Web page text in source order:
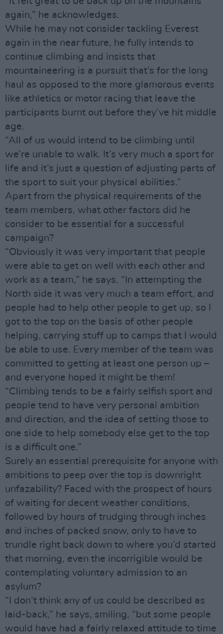
again,” he acknowledges.
While he may not consider tackling Everest
again in the near future, he fully intends to
continue climbing and insists that
mountaineering is a pursuit that’s for the long
haul as opposed to the more glamorous events
like athletics or motor racing that leave the
participants burnt out before they’ve hit middle
age.
“All of us would intend to be climbing until
we’re unable to walk. It’s very much a sport for
life and it’s just a question of adjusting parts of
the sport to suit your physical abilities.”
Apart from the physical requirements of the
team members, what other factors did he
consider to be essential for a successful
campaign?
“Obviously it was very important that people
were able to get on well with each other and
work as a team,” he says. “In attempting the
North side it was very much a team effort, and
people had to help other people to get up, so I
got to the top on the basis of other people
helping, carrying stuff up to camps that I would
be able to use. Every member of the team was
committed to getting at least one person up –
and everyone hoped it might be them!
“Climbing tends to be a fairly selfish sport and
people tend to have very personal ambition
and direction, and the idea of setting those to
one side to help somebody else get to the top
is a difficult one.”
Surely an essential prerequisite for anyone with
ambitions to peep over the top is downright
unfazability? Faced with the prospect of hours
of waiting for decent weather conditions,
followed by hours of trudging through inches
and inches of packed snow, only to have to
trundle right back down to where you’d started
that morning, even the incorrigible would be
contemplating voluntary admission to an
asylum?
“I don’t think any of us could be described as
laid-back,” he says, smiling, “but some people
would have had a fairly relaxed attitude to time